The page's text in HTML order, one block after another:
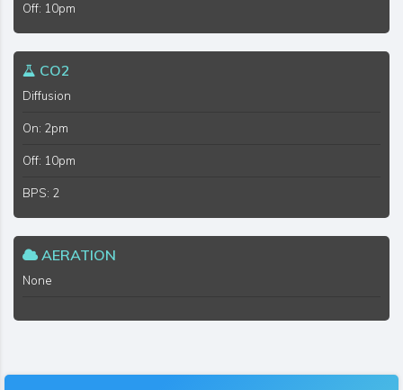
Off: 10pm
CO2
Diffusion
On: 2pm
Off: 10pm
BPS: 2
AERATION
None